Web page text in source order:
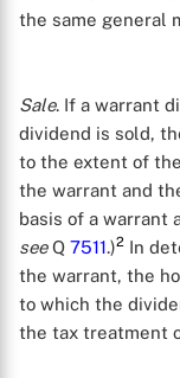
the same general
Sale. If a warrant
dividend is sold,
to the extent of
the warrant and
basis of a warrant
seeQ 7511.)2 In
the warrant, the
to which the
the tax treatment